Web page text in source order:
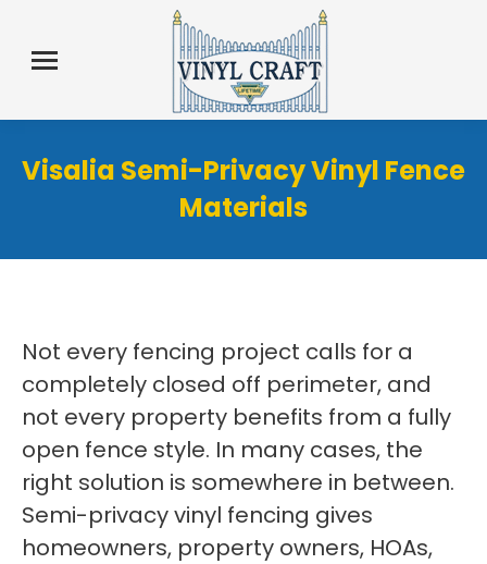
Visalia Semi-Privacy Vinyl Fence
Materials
Not every fencing project calls for a
completely closed off perimeter, and
not every property benefits from a fully
open fence style. In many cases, the
right solution is somewhere in between.
Semi-privacy vinyl fencing gives
homeowners, property owners, HOAs,